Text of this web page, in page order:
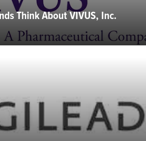
Think About VIVUS, Inc.